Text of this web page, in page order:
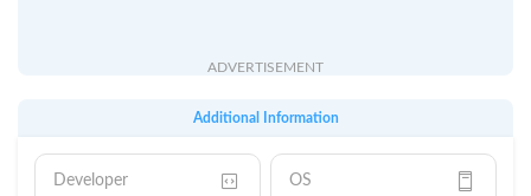
ADVERTISEMENT
Additional Information
Developer OS